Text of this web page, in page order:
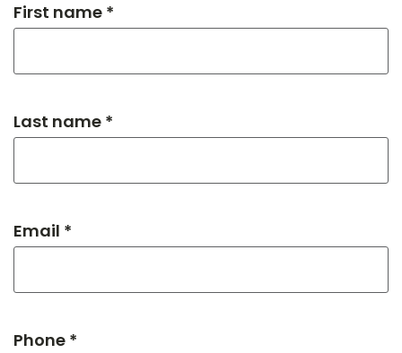
First name *
Last name *
Email *
Phone *